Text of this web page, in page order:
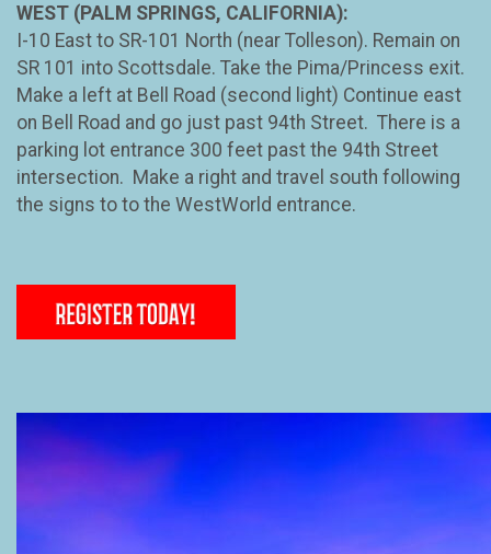
WEST (PALM SPRINGS, CALIFORNIA):
I-10 East to SR-101 North (near Tolleson). Remain on
SR 101 into Scottsdale. Take the Pima/Princess exit.
Make a left at Bell Road (second light) Continue east
on Bell Road and go just past 94th Street. There is a
parking lot entrance 300 feet past the 94th Street
intersection. Make a right and travel south following
the signs to to the WestWorld entrance.